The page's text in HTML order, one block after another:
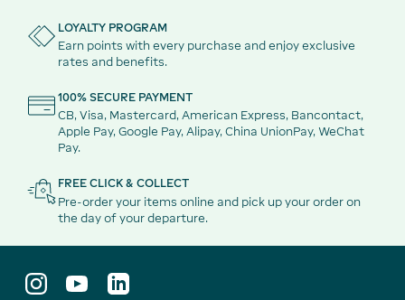
LOYALTY PROGRAM
Earn points with every purchase and enjoy exclusive
rates and benefits.
100% SECURE PAYMENT
CB, Visa, Mastercard, American Express, Bancontact,
Apple Pay, Google Pay, Alipay, China UnionPay, WeChat
Pay.
FREE CLICK & COLLECT
Pre-order your items online and pick up your order on
the day of your departure.